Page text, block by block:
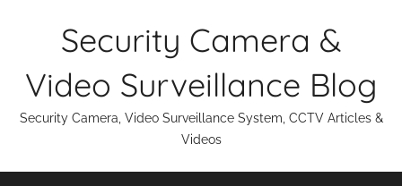
Security Camera &
Video Surveillance Blog
Security Camera, Video Surveillance System, CCTV Articles &
Videos